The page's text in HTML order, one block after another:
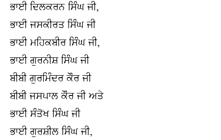
ਭਾਈ ਦਿਲਕਰਨ ਸਿੰਘ ਜੀ,
ਭਾਈ ਜਸਕੀਰਤ ਸਿੰਘ ਜੀ
ਭਾਈ ਮਹਿਕਬੀਰ ਸਿੰਘ ਜੀ,
ਭਾਈ ਗੁਰਨੀਸ਼ ਸਿੰਘ ਜੀ
ਬੀਬੀ ਗੁਰਮਿੰਦਰ ਕੌਰ ਜੀ
ਬੀਬੀ ਜਸਪਾਲ ਕੌਰ ਜੀ ਅਤੇ
ਭਾਈ ਸੰਤੋਖ ਸਿੰਘ ਜੀ
ਭਾਈ ਗੁਰਸ਼ੀਲ ਸਿੰਘ ਜੀ,